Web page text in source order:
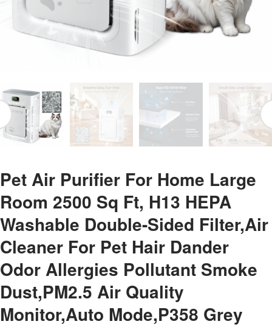
Pet Air Purifier For Home Large
Room 2500 Sq Ft, H13 HEPA
Washable Double-Sided Filter,Air
Cleaner For Pet Hair Dander
Odor Allergies Pollutant Smoke
Dust,PM2.5 Air Quality
Monitor,Auto Mode,P358 Grey